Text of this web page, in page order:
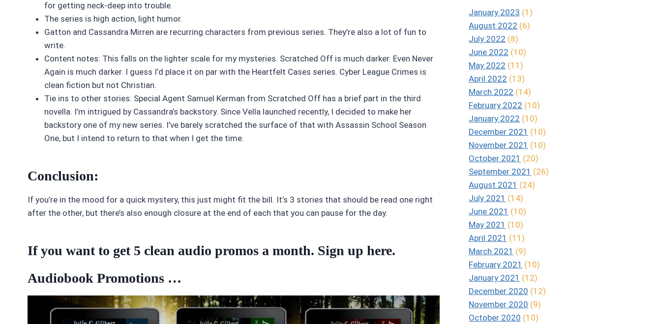
for getting neck-deep into trouble.
The series is high action, light humor.
Gatton and Cassandra Mirren are recurring characters from previous series. They’re also a lot of fun to
write.
Content notes: This falls on the lighter scale for my mysteries. Scratched Off is much darker. Even Never
Again is much darker. I guess I’d place it on par with the Heartfelt Cases series. Cyber League Crimes is
clean fiction but not Christian.
Tie ins to other stories: Special Agent Samuel Kerman from Scratched Off has a brief part in the third
novella. I’m intrigued by Cassandra’s backstory. Since Vella launched recently, I decided to make her
backstory one of my new series. I’ve barely scratched the surface of that with Assassin School Season
One, but I intend to return to that when I get the time.
Conclusion:
If you’re in the mood for a quick mystery, this just might fit the bill. It’s 3 stories that should be read one right
after the other, but there’s also enough closure at the end of each that you can pause for the day.
If you want to get 5 clean audio promos a month. Sign up here.
Audiobook Promotions …
January 2023 (1)
August 2022 (6)
July 2022 (8)
June 2022 (10)
May 2022 (11)
April 2022 (13)
March 2022 (14)
February 2022 (10)
January 2022 (10)
December 2021 (10)
November 2021 (10)
October 2021 (20)
September 2021 (26)
August 2021 (24)
July 2021 (14)
June 2021 (10)
May 2021 (10)
April 2021 (11)
March 2021 (9)
February 2021 (10)
January 2021 (12)
December 2020 (12)
November 2020 (9)
October 2020 (10)